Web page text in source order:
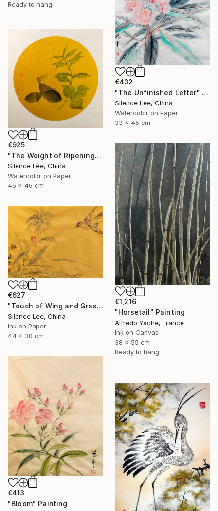
Ready to hang
€432
"The Unfinished Letter" Painting
Silence Lee, China
Watercolor on Paper
33 x 45 cm
€925
"The Weight of Ripening" Painting
Silence Lee, China
Watercolor on Paper
46 x 46 cm
€1,216
"Horsetail" Painting
Alfredo Yache, France
Ink on Canvas
38 x 55 cm
Ready to hang
€627
"Touch of Wing and Grass" Painting
Silence Lee, China
Ink on Paper
44 x 30 cm
€413
"Bloom" Painting